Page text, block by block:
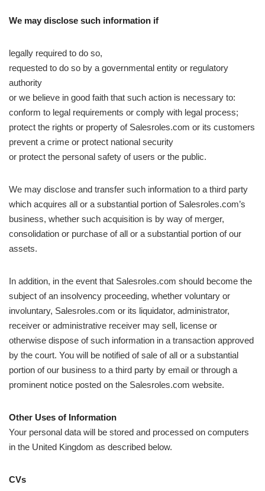
We may disclose such information if
legally required to do so,
requested to do so by a governmental entity or regulatory
authority
or we believe in good faith that such action is necessary to:
conform to legal requirements or comply with legal process;
protect the rights or property of Salesroles.com or its customers
prevent a crime or protect national security
or protect the personal safety of users or the public.
We may disclose and transfer such information to a third party
which acquires all or a substantial portion of Salesroles.com’s
business, whether such acquisition is by way of merger,
consolidation or purchase of all or a substantial portion of our
assets.
In addition, in the event that Salesroles.com should become the
subject of an insolvency proceeding, whether voluntary or
involuntary, Salesroles.com or its liquidator, administrator,
receiver or administrative receiver may sell, license or
otherwise dispose of such information in a transaction approved
by the court. You will be notified of sale of all or a substantial
portion of our business to a third party by email or through a
prominent notice posted on the Salesroles.com website.
Other Uses of Information
Your personal data will be stored and processed on computers
in the United Kingdom as described below.
CVs